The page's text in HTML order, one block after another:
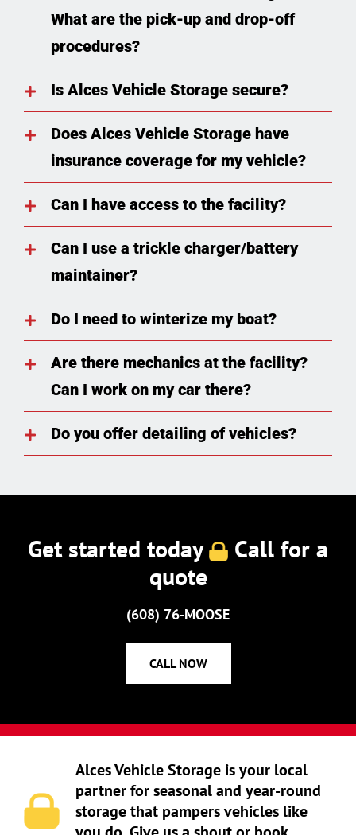
What are the pick-up and drop-off
procedures?
Is Alces Vehicle Storage secure?
Does Alces Vehicle Storage have
insurance coverage for my vehicle?
Can I have access to the facility?
Can I use a trickle charger/battery
maintainer?
Do I need to winterize my boat?
Are there mechanics at the facility?
Can I work on my car there?
Do you offer detailing of vehicles?
Get started today
Call for a
quote
(608) 76-MOOSE
CALL NOW
Alces Vehicle Storage is your local
partner for seasonal and year-round
storage that pampers vehicles like